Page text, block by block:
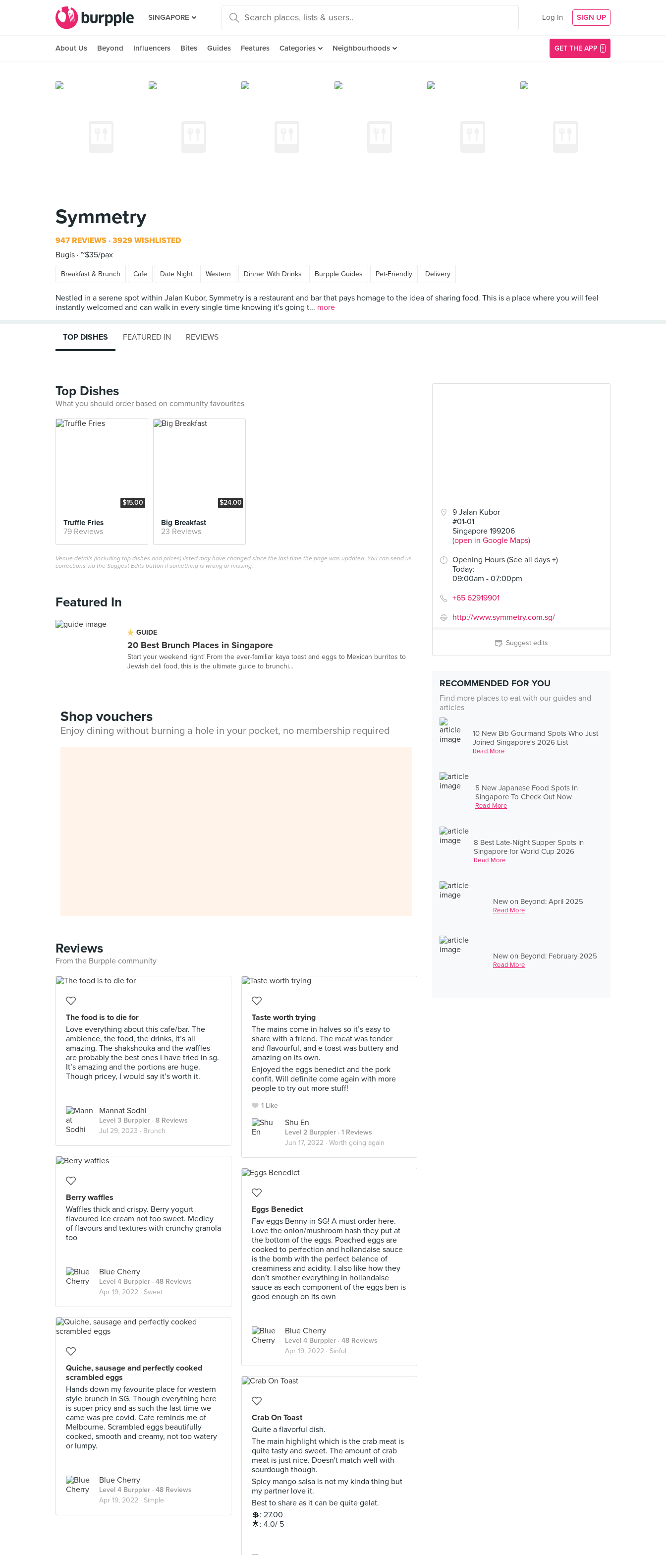
SINGAPORE Log In SIGN UP
About Us Beyond Influencers Bites Guides Features Categories Neighbourhoods GET THE APP
Symmetry
947 REVIEWS 3929 WISHLISTED
Bugis ~$35/pax
Breakfast & Brunch Cafe Date Night Western Dinner With Drinks Burpple Guides Pet-Friendly Delivery
Nestled in a serene spot within Jalan Kubor, Symmetry is a restaurant and bar that pays homage to the idea of sharing food. This is a place where you will feel
instantly welcomed and can walk in every single time knowing it's going t... more
9 Jalan Kubor
#01-01
Singapore 199206
(open in Google Maps)
Opening Hours (See all days +)
Today:
09:00am - 07:00pm
+65 62919901
http://www.symmetry.com.sg/
Suggest edits
RECOMMENDED FOR YOU
Find more places to eat with our guides and
articles
10 New Bib Gourmand Spots Who Just
Joined Singapore's 2026 List
Read More
5 New Japanese Food Spots In
Singapore To Check Out Now
Read More
8 Best Late-Night Supper Spots in
Singapore for World Cup 2026
Read More
New on Beyond: April 2025
Read More
New on Beyond: February 2025
Read More
TOP DISHES FEATURED IN REVIEWS
Top Dishes
What you should order based on community favourites
$15.00
Truffle Fries
79 Reviews
$24.00
Big Breakfast
23 Reviews
Venue details (including top dishes and prices) listed may have changed since the last time the page was updated. You can send us
corrections via the Suggest Edits button if something is wrong or missing.
Featured In
GUIDE
20 Best Brunch Places in Singapore
Start your weekend right! From the ever-familiar kaya toast and eggs to Mexican burritos to
Jewish deli food, this is the ultimate guide to brunchi...
Shop vouchers
Enjoy dining without burning a hole in your pocket, no membership required
Reviews
From the Burpple community
The food is to die for
Love everything about this cafe/bar. The
ambience, the food, the drinks, it’s all
amazing. The shakshouka and the waffles
are probably the best ones I have tried in sg.
It’s amazing and the portions are huge.
Though pricey, I would say it’s worth it.
Mannat Sodhi
Level 3 Burppler · 8 Reviews
Jul 29, 2023 · Brunch
Taste worth trying
The mains come in halves so it’s easy to
share with a friend. The meat was tender
and flavourful, and e toast was buttery and
amazing on its own.
Enjoyed the eggs benedict and the pork
confit. Will definite come again with more
people to try out more stuff!
1 Like
Shu En
Level 2 Burppler · 1 Reviews
Jun 17, 2022 · Worth going again
Berry waffles
Waffles thick and crispy. Berry yogurt
flavoured ice cream not too sweet. Medley
of flavours and textures with crunchy granola
too
Blue Cherry
Level 4 Burppler · 48 Reviews
Apr 19, 2022 · Sweet
Eggs Benedict
Fav eggs Benny in SG! A must order here.
Love the onion/mushroom hash they put at
the bottom of the eggs. Poached eggs are
cooked to perfection and hollandaise sauce
is the bomb with the perfect balance of
creaminess and acidity. I also like how they
don’t smother everything in hollandaise
sauce as each component of the eggs ben is
good enough on its own
Blue Cherry
Level 4 Burppler · 48 Reviews
Apr 19, 2022 · Sinful
Quiche, sausage and perfectly cooked
scrambled eggs
Hands down my favourite place for western
style brunch in SG. Though everything here
is super pricy and as such the last time we
came was pre covid. Cafe reminds me of
Melbourne. Scrambled eggs beautifully
cooked, smooth and creamy, not too watery
or lumpy.
Blue Cherry
Level 4 Burppler · 48 Reviews
Apr 19, 2022 · Simple
Crab On Toast
Quite a flavorful dish.
The main highlight which is the crab meat is
quite tasty and sweet. The amount of crab
meat is just nice. Doesn't match well with
sourdough though.
Spicy mango salsa is not my kinda thing but
my partner love it.
Best to share as it can be quite gelat.
💲: 27.00
🌟: 4.0/ 5